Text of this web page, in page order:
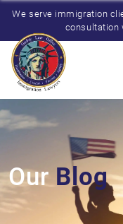
We serve immigration
consultation
OurBlog